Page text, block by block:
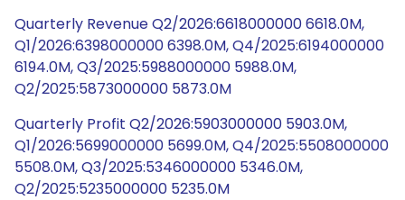
Quarterly Revenue Q2/2026:6618000000 6618.0M,
Q1/2026:6398000000 6398.0M, Q4/2025:6194000000
6194.0M, Q3/2025:5988000000 5988.0M,
Q2/2025:5873000000 5873.0M
Quarterly Profit Q2/2026:5903000000 5903.0M,
Q1/2026:5699000000 5699.0M, Q4/2025:5508000000
5508.0M, Q3/2025:5346000000 5346.0M,
Q2/2025:5235000000 5235.0M